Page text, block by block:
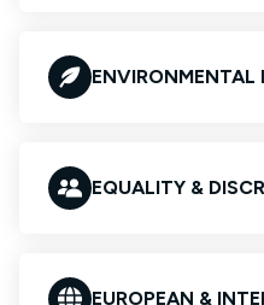
ENVIRONMENTAL
EQUALITY &
EUROPEAN &